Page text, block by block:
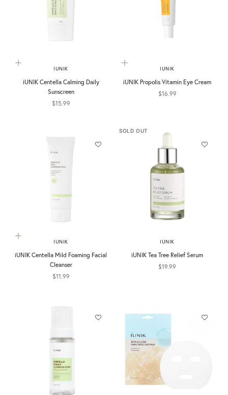
Add to cart
IUNIK
iUNIK Centella Calming Daily
Sunscreen
Sale price
$15.99
Add to cart
IUNIK
iUNIK Propolis Vitamin Eye Cream
Sale price
$16.99
Add to cart
IUNIK
iUNIK Centella Mild Foaming Facial
Cleanser
Sale price
$11.99
SOLD OUT
IUNIK
iUNIK Tea Tree Relief Serum
Sale price
$19.99